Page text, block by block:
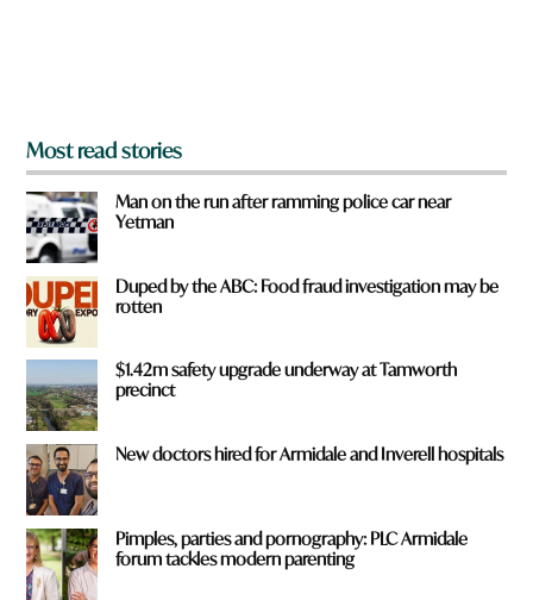
Most read stories
Man on the run after ramming police car near
Yetman
Duped by the ABC: Food fraud investigation may be
rotten
$1.42m safety upgrade underway at Tamworth
precinct
New doctors hired for Armidale and Inverell hospitals
Pimples, parties and pornography: PLC Armidale
forum tackles modern parenting